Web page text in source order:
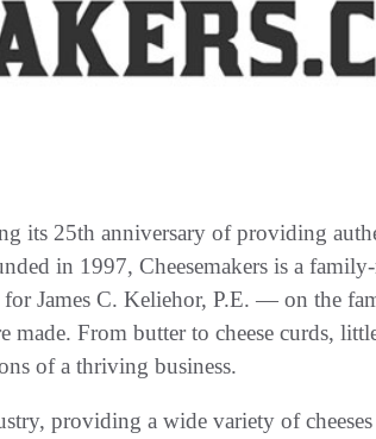
its 25th anniversary of providing
in 1997, Cheesemakers is a
for James C. Keliehor, P.E. — on the
made. From butter to cheese curds,
of a thriving business.
providing a wide variety of